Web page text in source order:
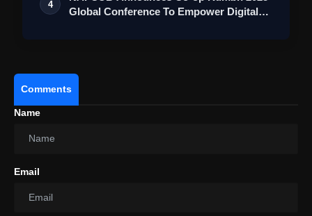
4
Global Conference To Empower Digital
Comments
Name
Email